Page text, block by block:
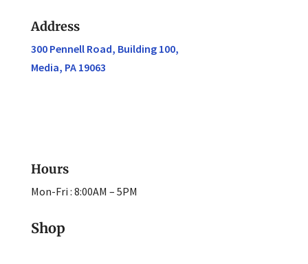
Address
300 Pennell Road, Building 100,
Media, PA 19063
Hours
Mon-Fri : 8:00AM – 5PM
Shop